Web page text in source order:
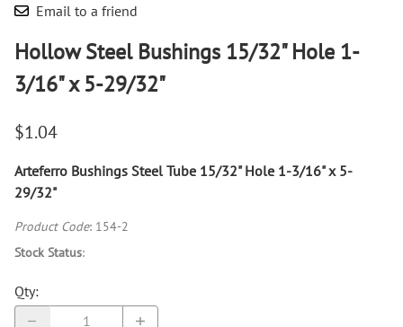
Email to a friend
Hollow Steel Bushings 15/32" Hole 1-
3/16" x 5-29/32"
$1.04
Arteferro Bushings Steel Tube 15/32" Hole 1-3/16" x 5-
29/32"
Product Code: 154-2
Stock Status:
Qty: